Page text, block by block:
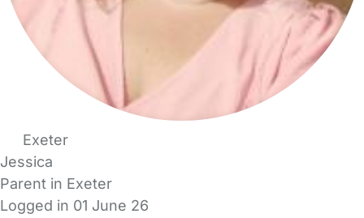
Exeter
Jessica
Parent in Exeter
Logged in 01 June 26